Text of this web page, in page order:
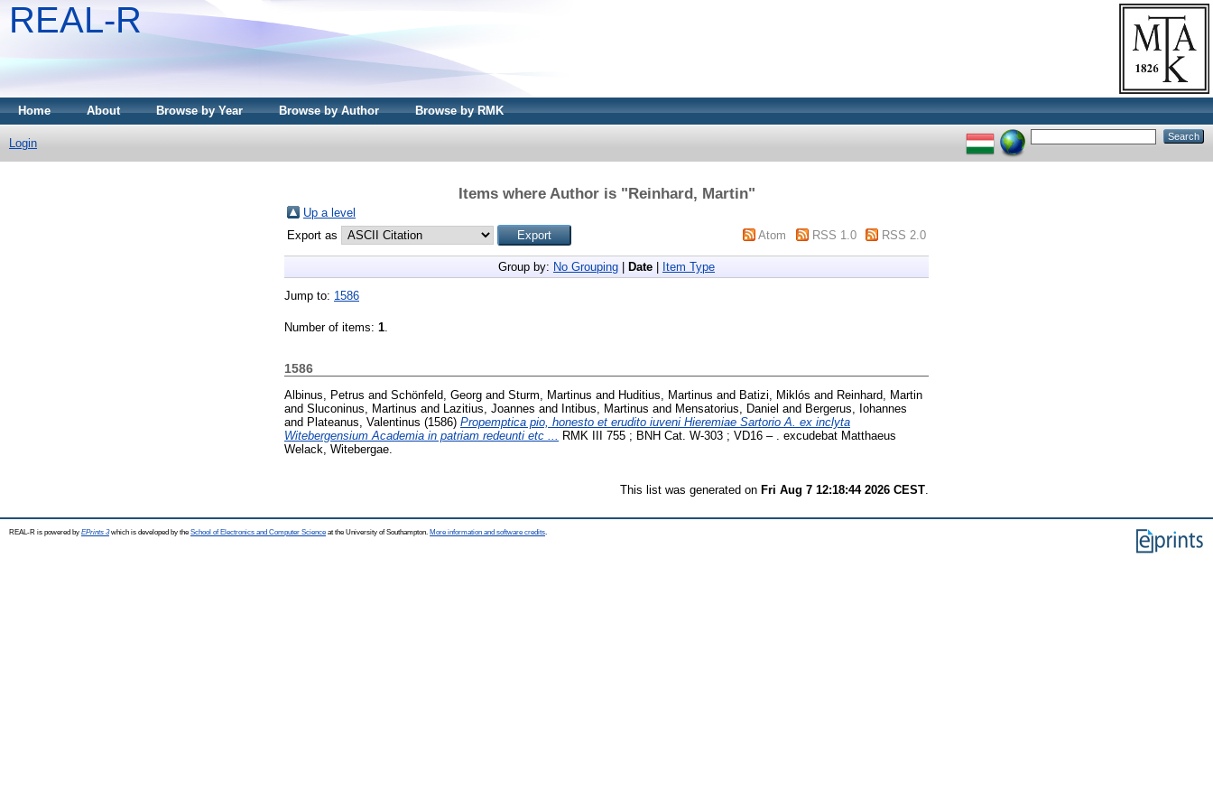
REAL-R
Home About Browse by Year Browse by Author Browse by RMK
Login
Items where Author is "Reinhard, Martin"
Up a level
Export as
Atom RSS 1.0 RSS 2.0
Group by: No Grouping Date Item Type
Jump to: 1586
Number of items: 1
1586
Albinus, Petrus and Schönfeld, Georg and Sturm, Martinus and Huditius, Martinus and Batizi, Miklós and Reinhard, Martin
and Sluconinus, Martinus and Lazitius, Joannes and Intibus, Martinus and Mensatorius, Daniel and Bergerus, Iohannes
and Plateanus, Valentinus (1586) Propemptica pio, honesto et erudito iuveni Hieremiae Sartorio A. ex inclyta
Witebergensium Academia in patriam redeunti etc ...
RMK III 755 ; BNH Cat. W-303 ; VD16 – . excudebat Matthaeus
Welack, Witebergae.
This list was generated on Fri Aug 7 12:18:44 2026 CEST
REAL-R is powered by EPrints 3which is developed by the School of Electronics and Computer Science at the University of Southampton. More information and software credits